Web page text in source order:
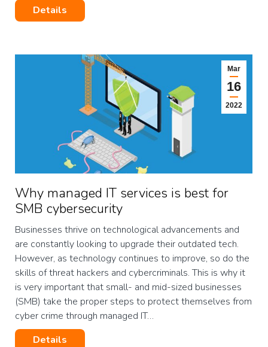
Details
Mar
16
2022
Why managed IT services is best for
SMB cybersecurity
Businesses thrive on technological advancements and
are constantly looking to upgrade their outdated tech.
However, as technology continues to improve, so do the
skills of threat hackers and cybercriminals. This is why it
is very important that small- and mid-sized businesses
(SMB) take the proper steps to protect themselves from
cyber crime through managed IT…
Details